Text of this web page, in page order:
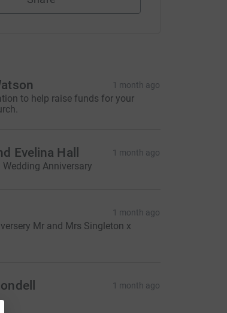
1 month ago
to help raise funds for your
Evelina Hall 1 month ago
Anniversary
1 month ago
Mr and Mrs Singleton x
1 month ago